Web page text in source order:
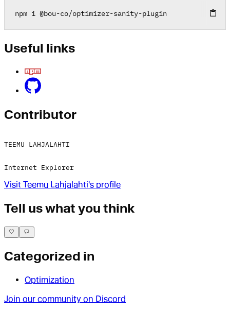
npm i @bou-co/optimizer-sanity-plugin
Useful links
Contributor
TEEMU LAHJALAHTI
Internet Explorer
Visit Teemu Lahjalahti's profile
Tell us what you think
Categorized in
Optimization
Join our community on Discord